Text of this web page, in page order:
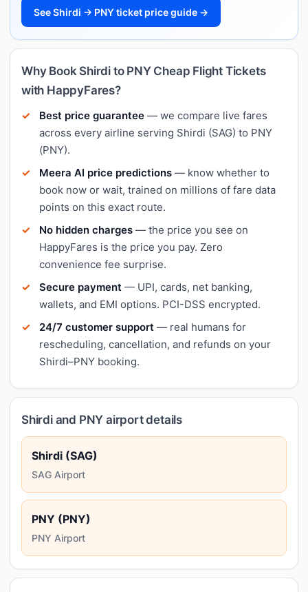
See Shirdi → PNY ticket price guide →
Why Book Shirdi to PNY Cheap Flight Tickets
with HappyFares?
Best price guarantee — we compare live fares
across every airline serving Shirdi (SAG) to PNY
(PNY).
Meera AI price predictions — know whether to
book now or wait, trained on millions of fare data
points on this exact route.
No hidden charges — the price you see on
HappyFares is the price you pay. Zero
convenience fee surprise.
Secure payment — UPI, cards, net banking,
wallets, and EMI options. PCI-DSS encrypted.
24/7 customer support — real humans for
rescheduling, cancellation, and refunds on your
Shirdi–PNY booking.
Shirdi and PNY airport details
Shirdi (SAG)
SAG Airport
PNY (PNY)
PNY Airport